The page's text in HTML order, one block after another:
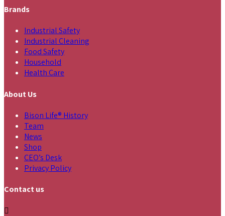
Brands
Industrial Safety
Industrial Cleaning
Food Safety
Household
Health Care
About Us
Bison Life® History
Team
News
Shop
CEO’s Desk
Privacy Policy
Contact us